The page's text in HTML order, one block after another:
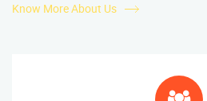
Know More About Us